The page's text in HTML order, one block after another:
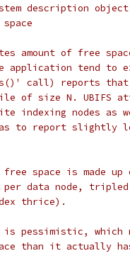
description object
amount of free
application tend
call) reports that
size N. UBIFS
indexing nodes as
to report slightly
space is made up
data node, tripled
thrice).
pessimistic, which
than it actually